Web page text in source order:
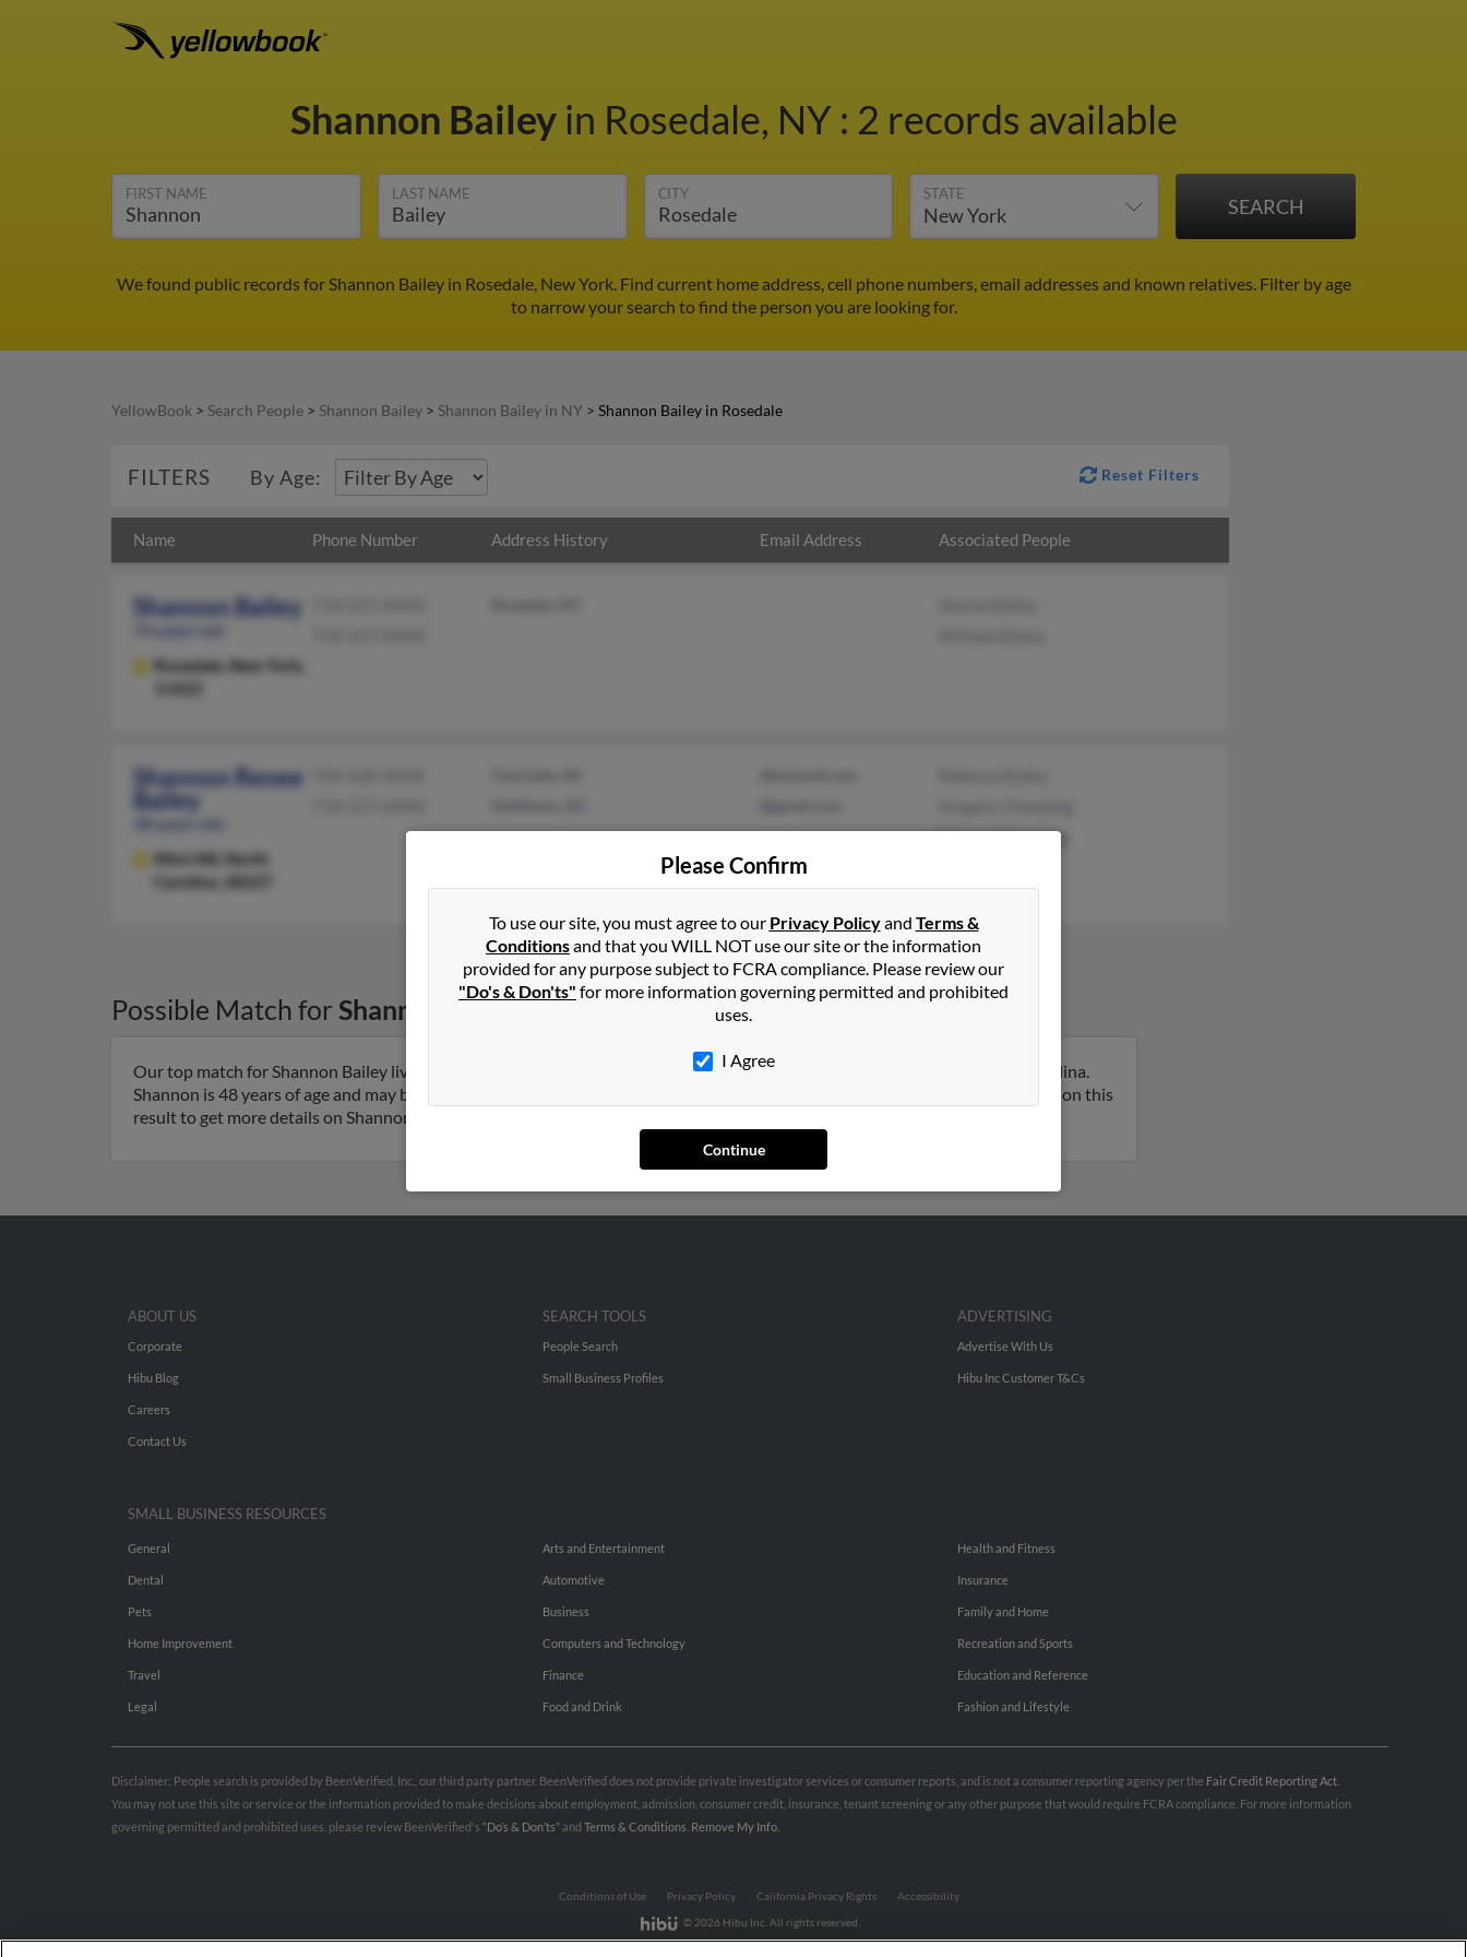
Shannon Bailey in Rosedale, NY : 2 records available
FIRST NAME LAST NAME CITY STATE
We found public records for Shannon Bailey in Rosedale, New York. Find current home address, cell phone numbers, email addresses and known relatives. Filter by age
to narrow your search to find the person you are looking for.
YellowBook > Search People > Shannon Bailey > Shannon Bailey in NY > Shannon Bailey in Rosedale
FILTERS By Age: Reset Filters
Name Phone Number Address History Email Address Associated People
Shannon Bailey
Rosedale,
New York,
Shannon Renee
Bailey
48 years old
Mint Hill,
North
Carolina, 28227
Richard Chowning
Possible Match forShannon BaileyinRosedale,NY
Our top match for Shannon Bailey lives in Mint Hill, North Carolina and may have previously resided in Mint Hill, North Carolina.
Shannon is 48 years of age and may be related to Rebecca Bailey, Gregory Chowning and Richard Chowning. Run a full report on this
result to get more details on Shannon.
Please Confirm
To use our site, you must agree to our Privacy Policyand Terms &
Conditionsand that you WILL NOT use our site or the information
provided for any purpose subject to FCRA compliance. Please review our
"Do's & Don'ts" for more information governing permitted and prohibited
uses.
I Agree
Continue
ABOUT US
Corporate
Hibu Blog
Careers
Contact Us
SEARCH TOOLS
People Search
Small Business Profiles
ADVERTISING
Advertise With Us
Hibu Inc Customer T&Cs
SMALL BUSINESS RESOURCES
General
Dental
Pets
Home Improvement
Travel
Legal
Arts and Entertainment
Automotive
Business
Computers and Technology
Finance
Food and Drink
Health and Fitness
Insurance
Family and Home
Recreation and Sports
Education and Reference
Fashion and Lifestyle
Disclaimer: People search is provided by BeenVerified, Inc., our third party partner. BeenVerified does not provide private investigator services or consumer reports, and is not a consumer reporting agency per the Fair Credit Reporting Act
You may not use this site or service or the information provided to make decisions about employment, admission, consumer credit, insurance, tenant screening or any other purpose that would require FCRA compliance. For more information
governing permitted and prohibited uses, please review BeenVerified's “Do’s & Don’ts”and Terms & Conditions Remove My Info.
Conditions of Use Privacy Policy California Privacy Rights
Accessibility
© 2026 Hibu Inc. All rights reserved.